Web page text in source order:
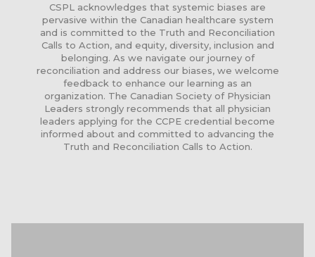
CSPL acknowledges that systemic biases are
pervasive within the Canadian healthcare system
and is committed to the Truth and Reconciliation
Calls to Action, and equity, diversity, inclusion and
belonging. As we navigate our journey of
reconciliation and address our biases, we welcome
feedback to enhance our learning as an
organization. The Canadian Society of Physician
Leaders strongly recommends that all physician
leaders applying for the CCPE credential become
informed about and committed to advancing the
Truth and Reconciliation Calls to Action.